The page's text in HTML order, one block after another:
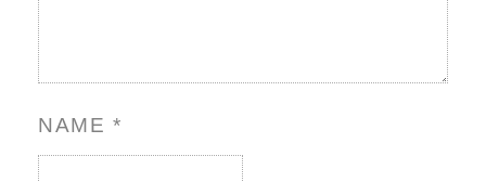
NAME *